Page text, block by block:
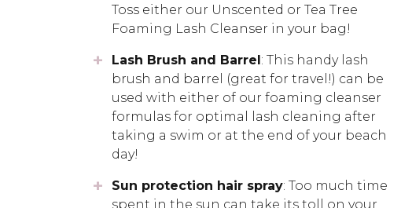
Toss either our Unscented or Tea Tree
Foaming Lash Cleanser in your bag!
Lash Brush and Barrel : This handy lash
brush and barrel (great for travel!) can be
used with either of our foaming cleanser
formulas for optimal lash cleaning after
taking a swim or at the end of your beach
day!
Sun protection hair spray: Too much time
spent in the sun can take its toll on your